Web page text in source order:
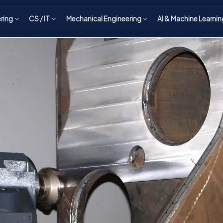
CS / IT Mechanical Engineering AI & Machine